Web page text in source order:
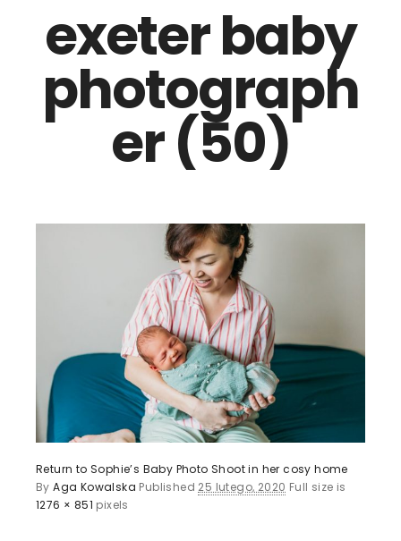
exeter baby
photograph
er (50)
Return to Sophie’s Baby Photo Shoot in her cosy home
ByAga Kowalska Published 25 lutego, 2020 Full size is
1276 × 851 pixels